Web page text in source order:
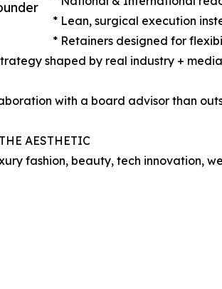
* Lean, surgical execution
* Retainers designed for
shaped by real industry +
with a board advisor than
AESTHETIC
fashion, beauty, tech innovation,